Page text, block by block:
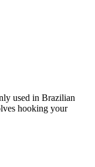
used in Brazilian
hooking your